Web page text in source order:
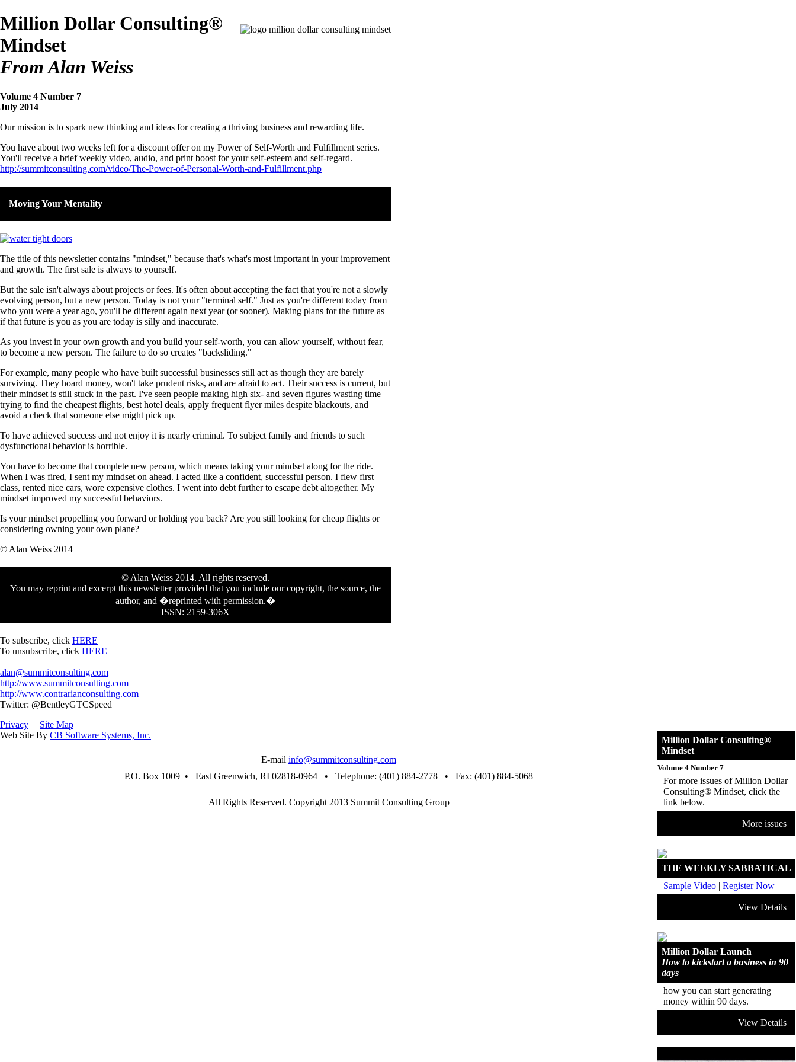
Million Dollar Consulting®
Mindset
From Alan Weiss
Volume 4 Number 7
July 2014
Our mission is to spark new thinking and ideas for creating a thriving business and rewarding life.
You have about two weeks left for a discount offer on my Power of Self-Worth and Fulfillment series.
You'll receive a brief weekly video, audio, and print boost for your self-esteem and self-regard.
http://summitconsulting.com/video/The-Power-of-Personal-Worth-and-Fulfillment.php
Moving Your Mentality
The title of this newsletter contains "mindset," because that's what's most important in your improvement
and growth. The first sale is always to yourself.
But the sale isn't always about projects or fees. It's often about accepting the fact that you're not a slowly
evolving person, but a new person. Today is not your "terminal self." Just as you're different today from
who you were a year ago, you'll be different again next year (or sooner). Making plans for the future as
if that future is you as you are today is silly and inaccurate.
As you invest in your own growth and you build your self-worth, you can allow yourself, without fear,
to become a new person. The failure to do so creates "backsliding."
For example, many people who have built successful businesses still act as though they are barely
surviving. They hoard money, won't take prudent risks, and are afraid to act. Their success is current, but
their mindset is still stuck in the past. I've seen people making high six- and seven figures wasting time
trying to find the cheapest flights, best hotel deals, apply frequent flyer miles despite blackouts, and
avoid a check that someone else might pick up.
To have achieved success and not enjoy it is nearly criminal. To subject family and friends to such
dysfunctional behavior is horrible.
You have to become that complete new person, which means taking your mindset along for the ride.
When I was fired, I sent my mindset on ahead. I acted like a confident, successful person. I flew first
class, rented nice cars, wore expensive clothes. I went into debt further to escape debt altogether. My
mindset improved my successful behaviors.
Is your mindset propelling you forward or holding you back? Are you still looking for cheap flights or
considering owning your own plane?
© Alan Weiss 2014
© Alan Weiss 2014. All rights reserved.
You may reprint and excerpt this newsletter provided that you include our copyright, the source, the
author, and �reprinted with permission.�
ISSN: 2159-306X
To subscribe, click HERE
To unsubscribe, click HERE
alan@summitconsulting.com
http://www.summitconsulting.com
http://www.contrarianconsulting.com
Twitter: @BentleyGTCSpeed
Million Dollar Consulting®
Mindset
Volume 4 Number 7
For more issues of Million Dollar
Consulting® Mindset, click the
link below.
More issues
THE WEEKLY SABBATICAL
Sample Video | Register Now
View Details
Million Dollar Launch
How to kickstart a business in 90
days
how you can start generating
money within 90 days.
View Details
Privacy | Site Map
Web Site By CB Software Systems, Inc.
E-mail info@summitconsulting.com
P.O. Box 1009 • East Greenwich, RI 02818-0964 • Telephone: (401) 884-2778 • Fax: (401) 884-5068
All Rights Reserved. Copyright 2013 Summit Consulting Group